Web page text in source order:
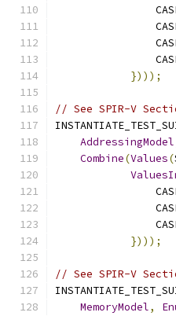
})));
// See SPIR-V
AddressingModel
Combine(Values(
})));
// See SPIR-V
MemoryModel,